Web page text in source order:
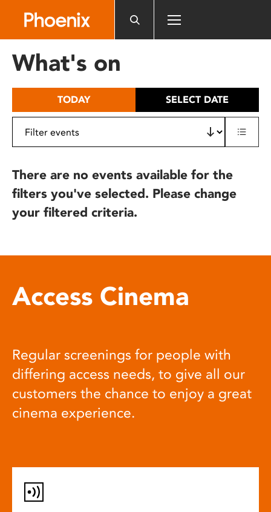
includes
What's on
TODAY SELECT DATE
There are no events available for the
filters you've selected. Please change
your filtered criteria.
Access Cinema
Regular screenings for people with
differing access needs, to give all our
customers the chance to enjoy a great
cinema experience.